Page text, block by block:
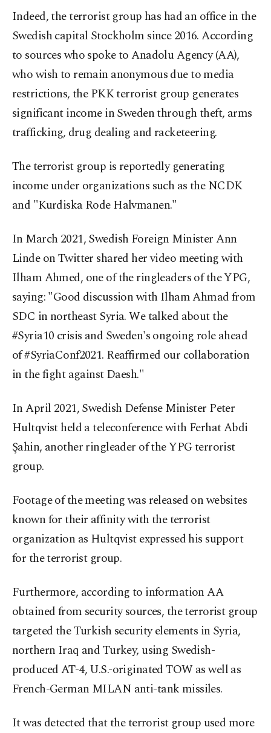
Indeed, the terrorist group has had an office in the
Swedish capital Stockholm since 2016. According
to sources who spoke to Anadolu Agency (AA),
who wish to remain anonymous due to media
restrictions, the PKK terrorist group generates
significant income in Sweden through theft, arms
trafficking, drug dealing and racketeering.
The terrorist group is reportedly generating
income under organizations such as the NCDK
and "Kurdiska Rode Halvmanen."
In March 2021, Swedish Foreign Minister Ann
Linde on Twitter shared her video meeting with
Ilham Ahmed, one of the ringleaders of the YPG,
saying: "Good discussion with Ilham Ahmad from
SDC in northeast Syria. We talked about the
#Syria10 crisis and Sweden's ongoing role ahead
of #SyriaConf2021. Reaffirmed our collaboration
in the fight against Daesh."
In April 2021, Swedish Defense Minister Peter
Hultqvist held a teleconference with Ferhat Abdi
Şahin, another ringleader of the YPG terrorist
group.
Footage of the meeting was released on websites
known for their affinity with the terrorist
organization as Hultqvist expressed his support
for the terrorist group.
Furthermore, according to information AA
obtained from security sources, the terrorist group
targeted the Turkish security elements in Syria,
northern Iraq and Turkey, using Swedish-
produced AT-4, U.S.-originated TOW as well as
French-German MILAN anti-tank missiles.
It was detected that the terrorist group used more